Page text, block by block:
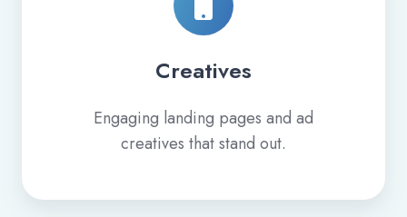
Creatives
Engaging landing pages and ad
creatives that stand out.